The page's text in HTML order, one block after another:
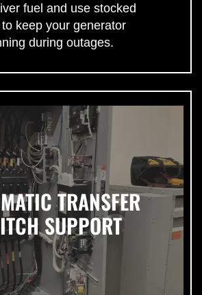
fuel and use stocked
keep your generator
during outages.
TRANSFER
SUPPORT